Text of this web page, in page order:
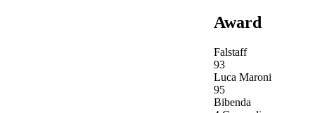
Award
Falstaff
93
Luca Maroni
95
Bibenda